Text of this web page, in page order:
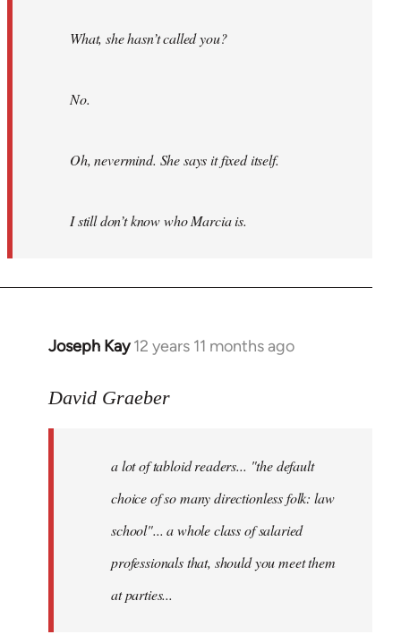
What, she hasn’t called you?
No.
Oh, nevermind. She says it fixed itself.
I still don’t know who Marcia is.
Joseph Kay 12 years 11 months ago
In
to
libcom.org
David Graeber
a lot of tabloid readers... "the default
choice of so many directionless folk: law
school"... a whole class of salaried
professionals that, should you meet them
at parties...